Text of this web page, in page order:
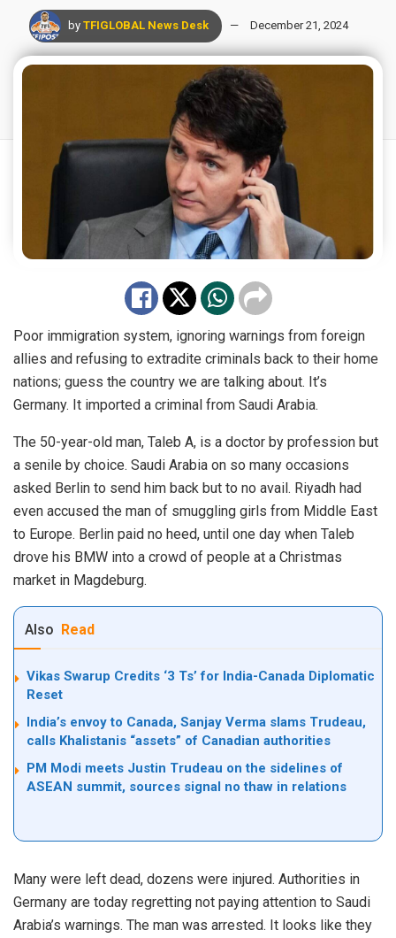
by TFIGLOBAL News Desk December 21, 2024
Poor immigration system, ignoring warnings from foreign
allies and refusing to extradite criminals back to their home
nations; guess the country we are talking about. It’s
Germany. It imported a criminal from Saudi Arabia.
The 50-year-old man, Taleb A, is a doctor by profession but
a senile by choice. Saudi Arabia on so many occasions
asked Berlin to send him back but to no avail. Riyadh had
even accused the man of smuggling girls from Middle East
to Europe. Berlin paid no heed, until one day when Taleb
drove his BMW into a crowd of people at a Christmas
market in Magdeburg.
Also Read
Vikas Swarup Credits ‘3 Ts’ for India-Canada Diplomatic
Reset
India’s envoy to Canada, Sanjay Verma slams Trudeau,
calls Khalistanis “assets” of Canadian authorities
PM Modi meets Justin Trudeau on the sidelines of
ASEAN summit, sources signal no thaw in relations
Many were left dead, dozens were injured. Authorities in
Germany are today regretting not paying attention to Saudi
Arabia’s warnings. The man was arrested. It looks like they